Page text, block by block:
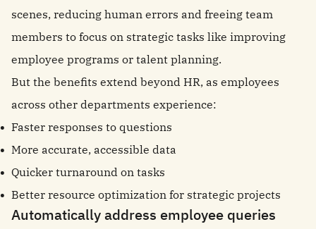
scenes, reducing human errors and freeing team
members to focus on strategic tasks like improving
employee programs or talent planning.
But the benefits extend beyond HR, as employees
across other departments experience:
Faster responses to questions
More accurate, accessible data
Quicker turnaround on tasks
Better resource optimization for strategic projects
Automatically address employee queries